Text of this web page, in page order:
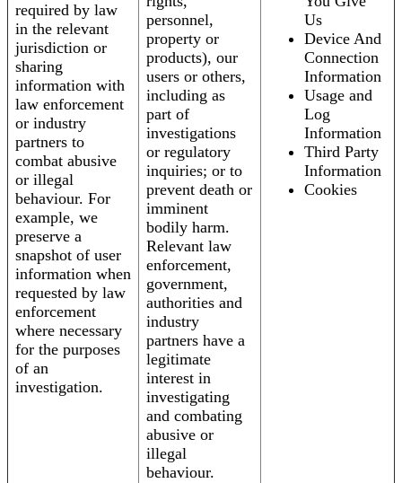
required by law
in the relevant
jurisdiction or
sharing
information with
law enforcement
or industry
partners to
combat abusive
or illegal
behaviour. For
example, we
preserve a
snapshot of user
information when
requested by law
enforcement
where necessary
for the purposes
of an
investigation.
personnel,
property or
products), our
users or others,
including as
part of
investigations
or regulatory
inquiries; or to
prevent death or
imminent
bodily harm.
Relevant law
enforcement,
government,
authorities and
industry
partners have a
legitimate
interest in
investigating
and combating
abusive or
illegal
behaviour.
Us
Device And
Connection
Information
Usage and
Log
Information
Third Party
Information
Cookies